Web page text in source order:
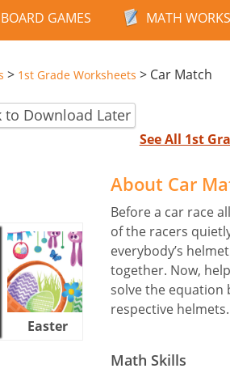
GAMES MATH
> 1st Grade Worksheets > Car Match
to Download Later
See All 1st
Easter
About Car
Before a car race
of the racers
everybody’s
together. Now,
solve the equation
respective helmets.
Math Skills